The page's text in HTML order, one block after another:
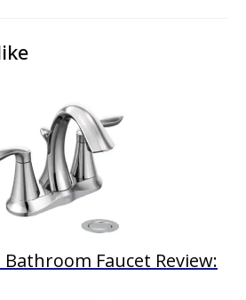
Bathroom Faucet Review: